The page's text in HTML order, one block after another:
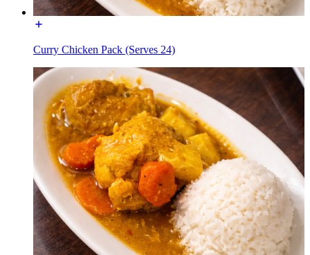
Curry Chicken Pack (Serves 24)